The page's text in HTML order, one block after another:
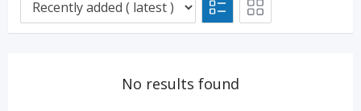
No results found